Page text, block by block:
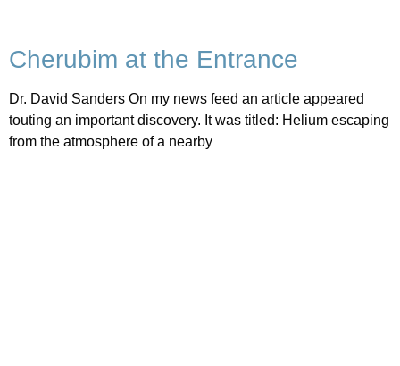
Cherubim at the Entrance
Dr. David Sanders On my news feed an article appeared
touting an important discovery. It was titled: Helium escaping
from the atmosphere of a nearby